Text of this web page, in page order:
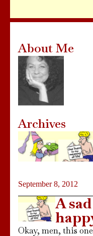
September 8, 2012
A
Okay, men, this
About Me
Archives